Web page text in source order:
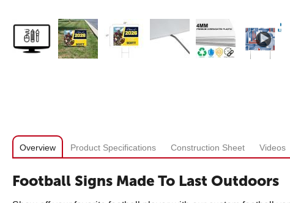
Overview Product Specifications Construction Sheet Videos
Football Signs Made To Last Outdoors